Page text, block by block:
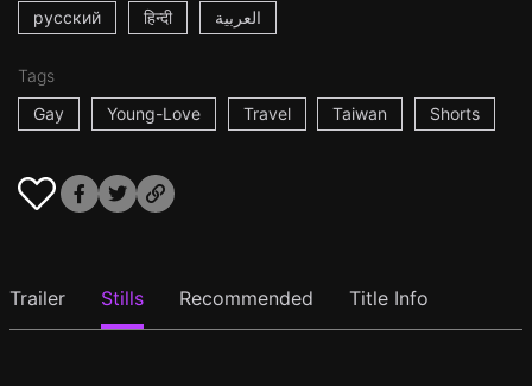
русский हिन्दी العربية
Tags
Gay
Young-Love Travel Taiwan Shorts
Trailer Stills Recommended Title Info